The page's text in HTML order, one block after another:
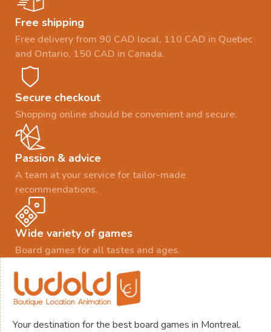
Free shipping
Free delivery from 90 CAD local, 110 CAD in Quebec
and Ontario, 150 CAD in Canada.
Secure checkout
Shopping online should be convenient and secure.
Passion & advice
A team at your service for tailor-made
recommendations.
Wide variety of games
Board games for all tastes and ages.
Your destination for the best board games in Montreal.